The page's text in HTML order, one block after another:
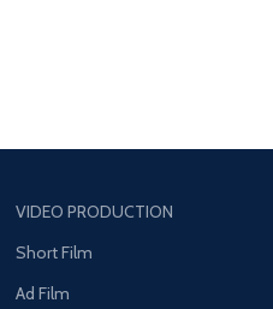
VIDEO PRODUCTION
Short Film
Ad Film